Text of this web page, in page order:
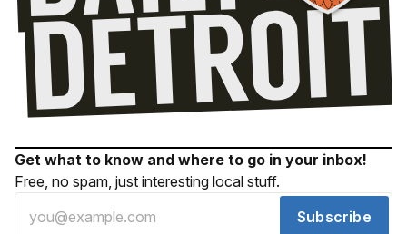
Get what to know and where to go in your inbox!
Free, no spam, just interesting local stuff.
Subscribe